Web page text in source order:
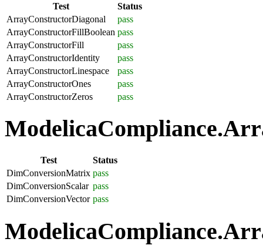
Test
Status
ArrayConstructorDiagonal
pass
ArrayConstructorFillBoolean pass
ArrayConstructorFill
pass
ArrayConstructorIdentity
pass
ArrayConstructorLinespace
pass
ArrayConstructorOnes
pass
ArrayConstructorZeros
pass
Test
Status
DimConversionMatrix pass
DimConversionScalar pass
DimConversionVector pass